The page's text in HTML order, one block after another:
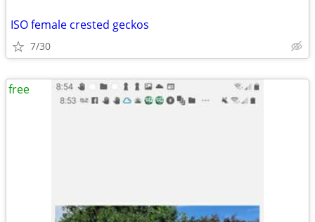
ISO female crested geckos
7/30
free